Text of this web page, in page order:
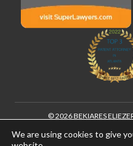
© 2026 BEKIARES
We are using cookies to give